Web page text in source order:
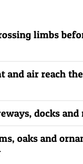
limbs
and air reach
docks and
oaks and